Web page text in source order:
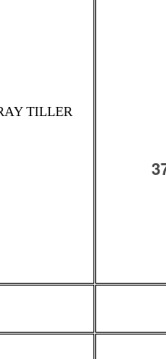
TILLER